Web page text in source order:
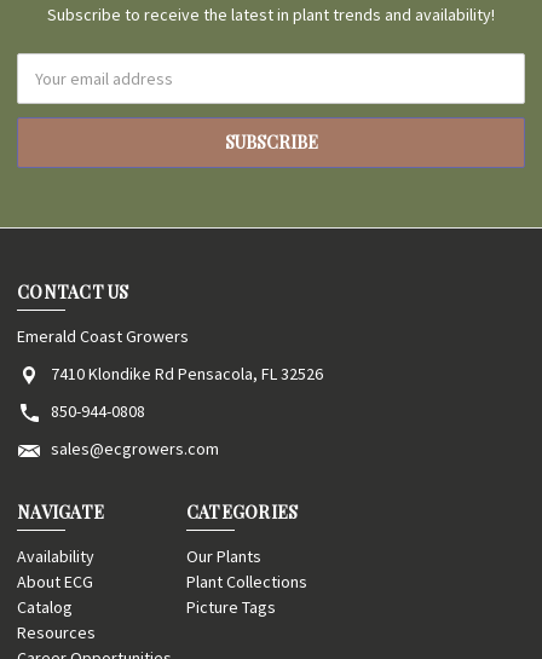
Subscribe to receive the latest in plant trends and availability!
Address
CONTACT US
Emerald Coast Growers
7410 Klondike Rd Pensacola, FL 32526
850-944-0808
sales@ecgrowers.com
NAVIGATE
Availability
About ECG
Catalog
Resources
CATEGORIES
Our Plants
Plant Collections
Picture Tags